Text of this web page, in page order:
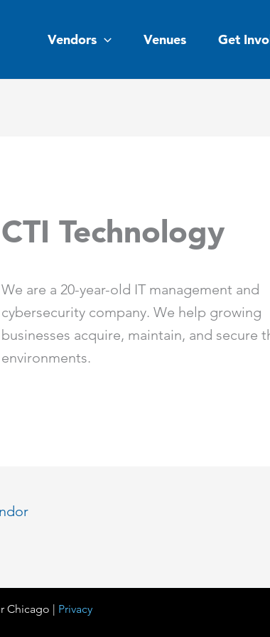
Vendors Venues Get
CTI Technology
We are a 20-year-old IT management and
cybersecurity company. We help growing
businesses acquire, maintain, and secure
environments.
| Privacy